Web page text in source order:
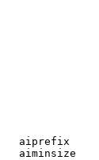
aiprefix
aiminsize